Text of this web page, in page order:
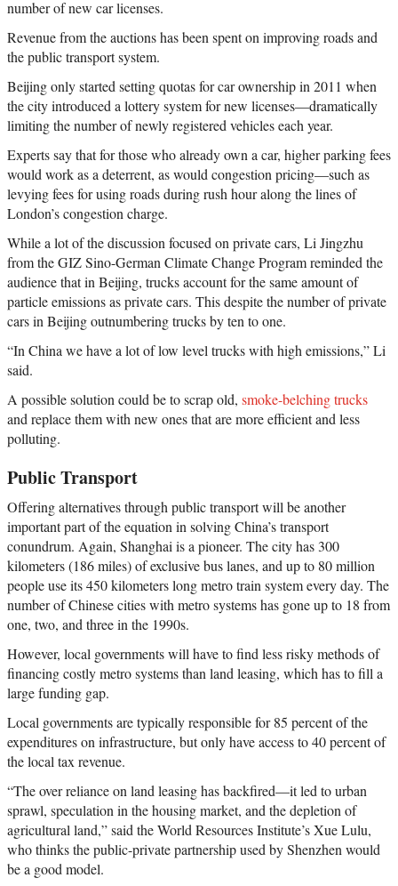
number of new car licenses.
Revenue from the auctions has been spent on improving roads and
the public transport system.
Beijing only started setting quotas for car ownership in 2011 when
the city introduced a lottery system for new licenses—dramatically
limiting the number of newly registered vehicles each year.
Experts say that for those who already own a car, higher parking fees
would work as a deterrent, as would congestion pricing—such as
levying fees for using roads during rush hour along the lines of
London’s congestion charge.
While a lot of the discussion focused on private cars, Li Jingzhu
from the GIZ Sino-German Climate Change Program reminded the
audience that in Beijing, trucks account for the same amount of
particle emissions as private cars. This despite the number of private
cars in Beijing outnumbering trucks by ten to one.
“In China we have a lot of low level trucks with high emissions,” Li
said.
A possible solution could be to scrap old, smoke-belching trucks
and replace them with new ones that are more efficient and less
polluting.
Public Transport
Offering alternatives through public transport will be another
important part of the equation in solving China’s transport
conundrum. Again, Shanghai is a pioneer. The city has 300
kilometers (186 miles) of exclusive bus lanes, and up to 80 million
people use its 450 kilometers long metro train system every day. The
number of Chinese cities with metro systems has gone up to 18 from
one, two, and three in the 1990s.
However, local governments will have to find less risky methods of
financing costly metro systems than land leasing, which has to fill a
large funding gap.
Local governments are typically responsible for 85 percent of the
expenditures on infrastructure, but only have access to 40 percent of
the local tax revenue.
“The over reliance on land leasing has backfired—it led to urban
sprawl, speculation in the housing market, and the depletion of
agricultural land,” said the World Resources Institute’s Xue Lulu,
who thinks the public-private partnership used by Shenzhen would
be a good model.